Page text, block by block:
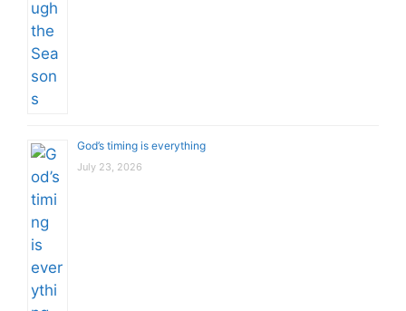
God’s timing is everything
July 23, 2026